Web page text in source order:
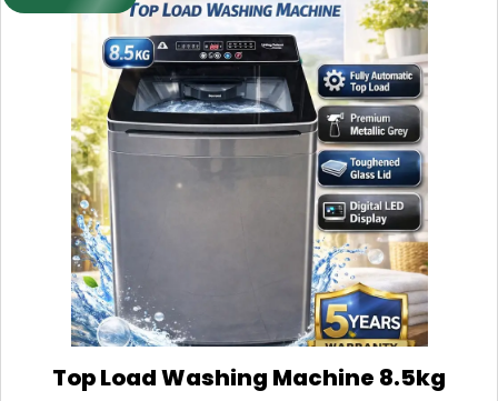
Top Load Washing Machine 8.5kg